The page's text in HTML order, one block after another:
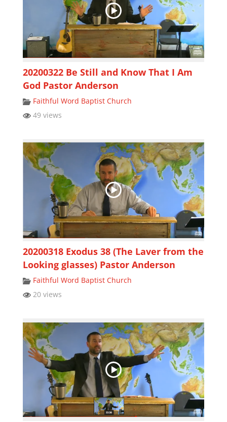
20200322 Be Still and Know That I Am
God Pastor Anderson
Faithful Word Baptist Church
49 views
20200318 Exodus 38 (The Laver from the
Looking glasses) Pastor Anderson
Faithful Word Baptist Church
20 views